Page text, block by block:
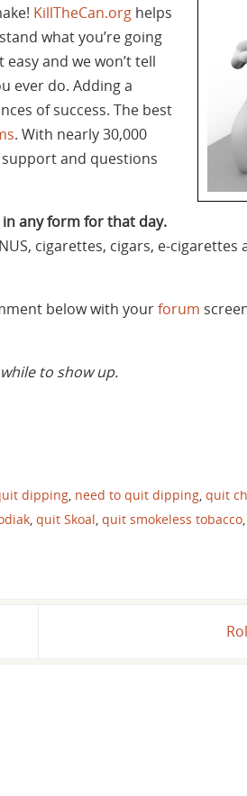
KillTheCan.org helps
what you’re going
and we won’t tell
ever do. Adding a
of success. The best
. With nearly 30,000
and questions
any form for that day.
cigarettes, cigars, e-
below with yourforum
to show up.
dipping need to quit dipping quit
quit Skoal quit smokeless tobacco